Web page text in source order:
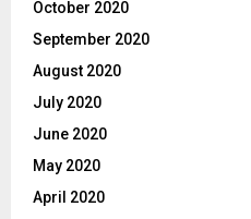
October 2020
September 2020
August 2020
July 2020
June 2020
May 2020
April 2020